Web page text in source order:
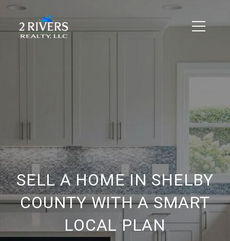
SELL A HOME IN SHELBY
COUNTY WITH A SMART
LOCAL PLAN